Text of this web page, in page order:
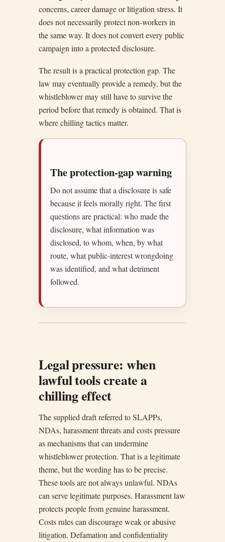
concerns, career damage or litigation stress. It
does not necessarily protect non-workers in
the same way. It does not convert every public
campaign into a protected disclosure.
The result is a practical protection gap. The
law may eventually provide a remedy, but the
whistleblower may still have to survive the
period before that remedy is obtained. That is
where chilling tactics matter.
The protection-gap warning
Do not assume that a disclosure is safe
because it feels morally right. The first
questions are practical: who made the
disclosure, what information was
disclosed, to whom, when, by what
route, what public-interest wrongdoing
was identified, and what detriment
followed.
Legal pressure: when
lawful tools create a
chilling effect
The supplied draft referred to SLAPPs,
NDAs, harassment threats and costs pressure
as mechanisms that can undermine
whistleblower protection. That is a legitimate
theme, but the wording has to be precise.
These tools are not always unlawful. NDAs
can serve legitimate purposes. Harassment law
protects people from genuine harassment.
Costs rules can discourage weak or abusive
litigation. Defamation and confidentiality